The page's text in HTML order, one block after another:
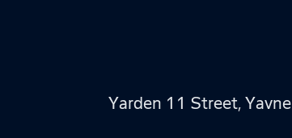
Yarden 11 Street, Yavne